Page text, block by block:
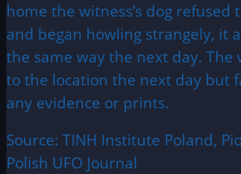
home the witness’s dog refused
and began howling strangely, it
the same way the next day. The
to the location the next day but
any evidence or prints.
Source: TINH Institute Poland,
Polish UFO Journal